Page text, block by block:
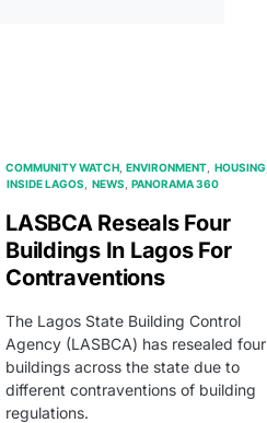
COMMUNITY WATCH ENVIRONMENT HOUSING
INSIDE LAGOS
NEWS PANORAMA 360
LASBCA Reseals Four
Buildings In Lagos For
Contraventions
The Lagos State Building Control
Agency (LASBCA) has resealed four
buildings across the state due to
different contraventions of building
regulations.